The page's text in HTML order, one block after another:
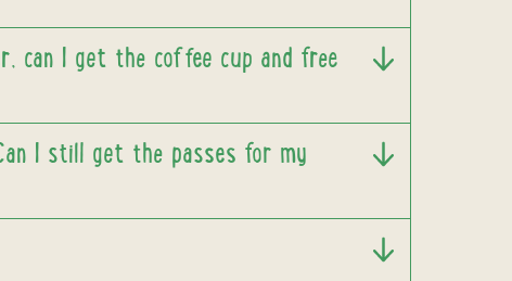
can I get the coffee cup and free
I still get the passes for my